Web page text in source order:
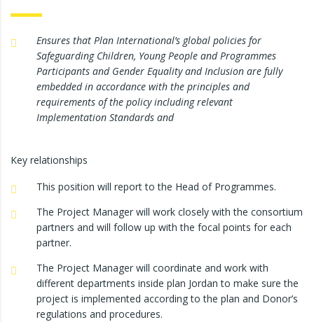
Ensures that Plan International’s global policies for
Safeguarding Children, Young People and Programmes
Participants and Gender Equality and Inclusion are fully
embedded in accordance with the principles and
requirements of the policy including relevant
Implementation Standards and
Key relationships
This position will report to the Head of Programmes.
The Project Manager will work closely with the consortium
partners and will follow up with the focal points for each
partner.
The Project Manager will coordinate and work with
different departments inside plan Jordan to make sure the
project is implemented according to the plan and Donor’s
regulations and procedures.